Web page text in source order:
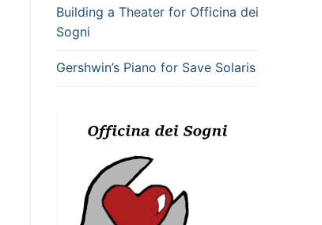
Building a Theater for Officina dei
Sogni
Gershwin’s Piano for Save Solaris